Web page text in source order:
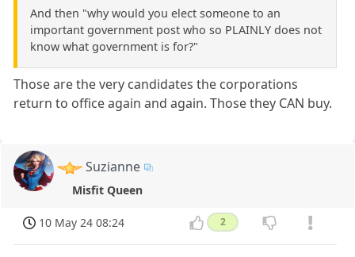
And then "why would you elect someone to an
important government post who so PLAINLY does not
know what government is for?"
Those are the very candidates the corporations
return to office again and again. Those they CAN buy.
Suzianne
Misfit Queen
10 May 24 08:24 2